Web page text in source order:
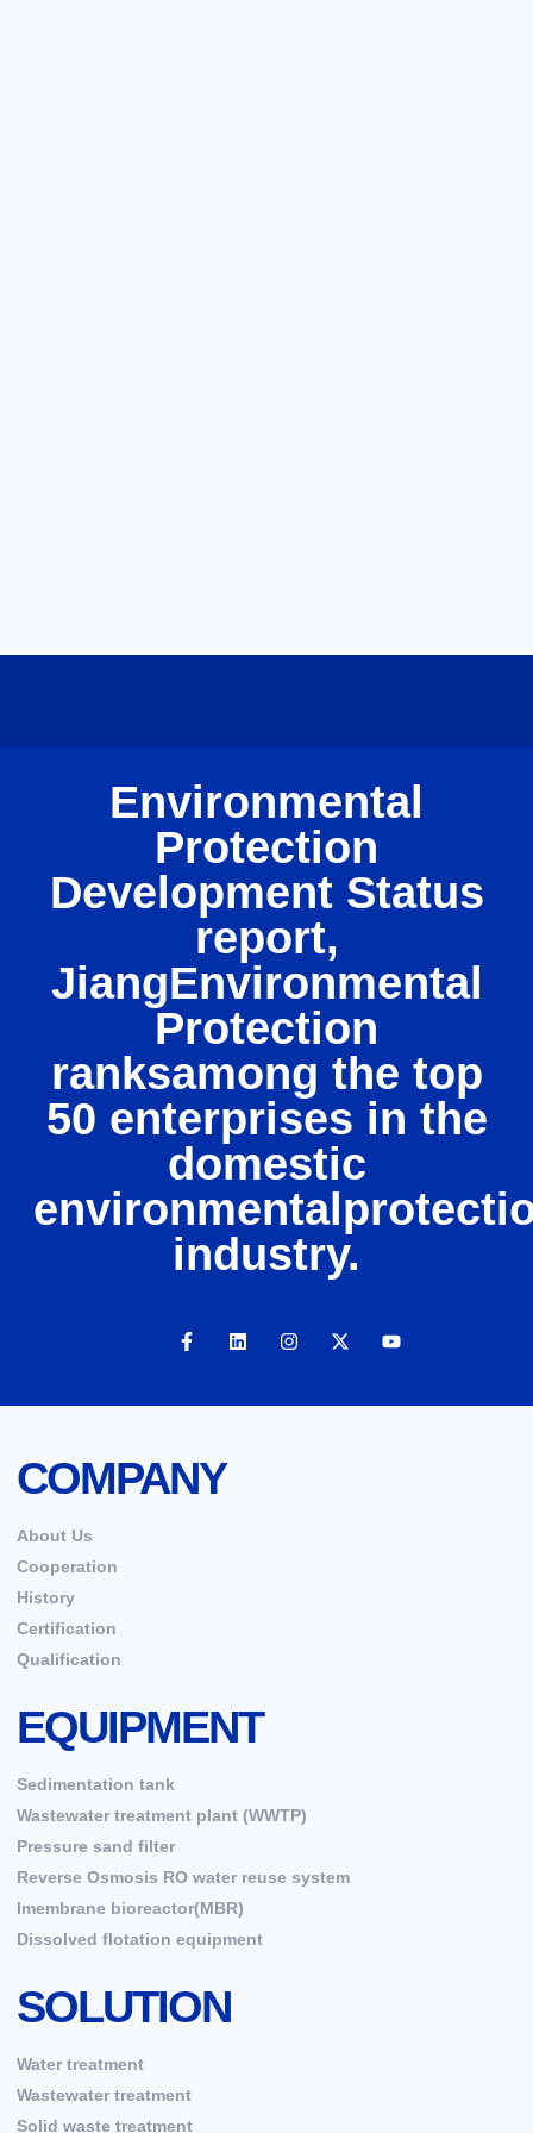
Environmental
Protection
Development Status
report,
JiangEnvironmental
Protection
ranksamong the top
50 enterprises in the
domestic
industry.
COMPANY
About Us
Cooperation
History
Certification
Qualification
EQUIPMENT
Sedimentation tank
Wastewater treatment plant (WWTP)
Pressure sand filter
Reverse Osmosis RO water reuse system
Imembrane bioreactor(MBR)
Dissolved flotation equipment
SOLUTION
Water treatment
Wastewater treatment
Solid waste treatment